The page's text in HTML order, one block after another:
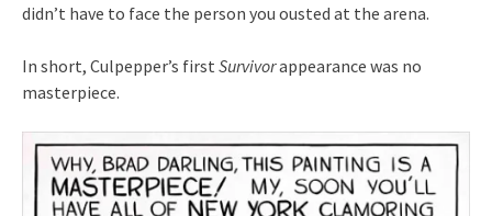
didn’t have to face the person you ousted at the arena.
In short, Culpepper’s first Survivorappearance was no
masterpiece.